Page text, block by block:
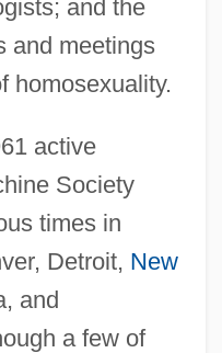
and the
and meetings
homosexuality.
active
Society
times in
Detroit, New
and
a few of